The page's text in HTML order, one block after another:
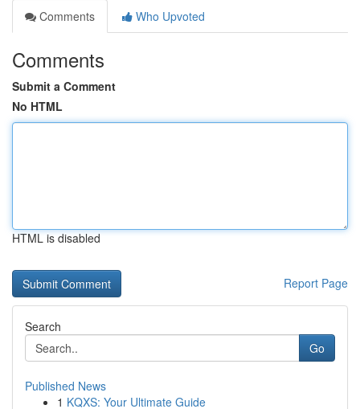
Comments
Who Upvoted
Comments
Submit a Comment
No HTML
HTML is disabled
Report Page
Search
Go
Published News
1 KQXS: Your Ultimate Guide